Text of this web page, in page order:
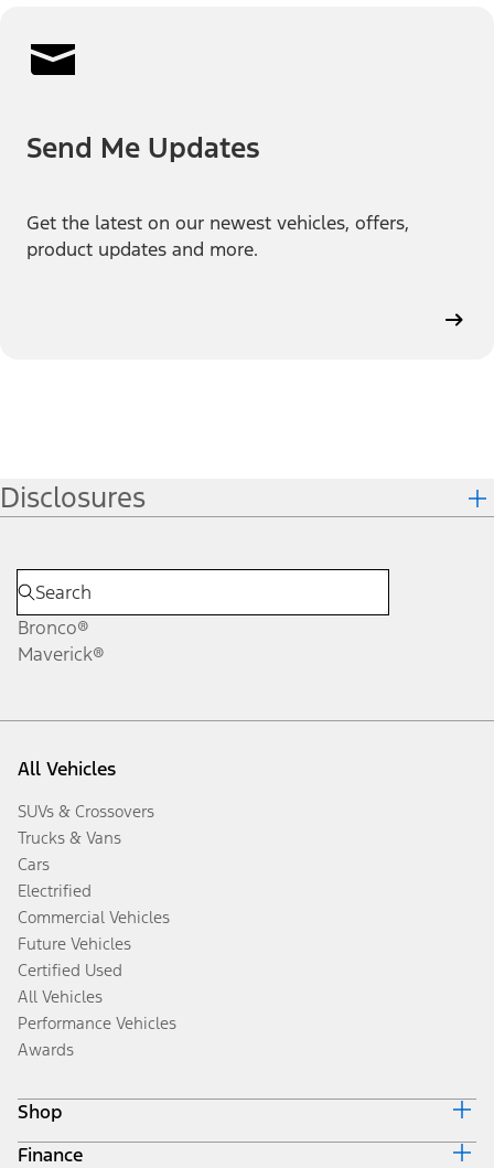
Send Me Updates
Get the latest on our newest vehicles, offers,
product updates and more.
Disclosures
Bronco®
Maverick®
All Vehicles
SUVs & Crossovers
Trucks & Vans
Cars
Electrified
Commercial Vehicles
Future Vehicles
Certified Used
All Vehicles
Performance Vehicles
Awards
Shop
Build & Price
Finance